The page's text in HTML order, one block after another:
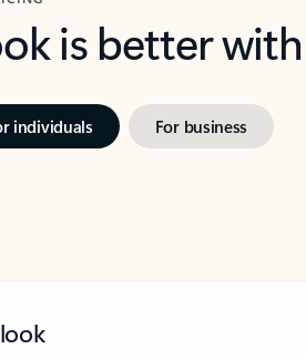
is better
individuals For business